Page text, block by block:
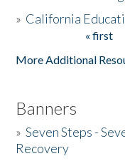
» California
« first
More Additional
Banners
»Seven Steps -
Recovery